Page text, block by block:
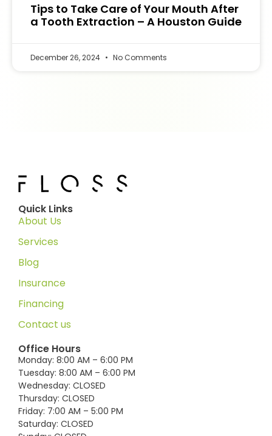
Tips to Take Care of Your Mouth After
a Tooth Extraction – A Houston Guide
December 26, 2024 No Comments
Quick Links
About Us
Services
Blog
Insurance
Financing
Contact us
Office Hours
Monday: 8:00 AM – 6:00 PM
Tuesday: 8:00 AM – 6:00 PM
Wednesday: CLOSED
Thursday: CLOSED
Friday: 7:00 AM – 5:00 PM
Saturday: CLOSED